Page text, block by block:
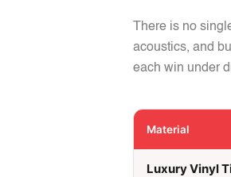
There is no
acoustics, and
each win under
Material
Luxury Vinyl